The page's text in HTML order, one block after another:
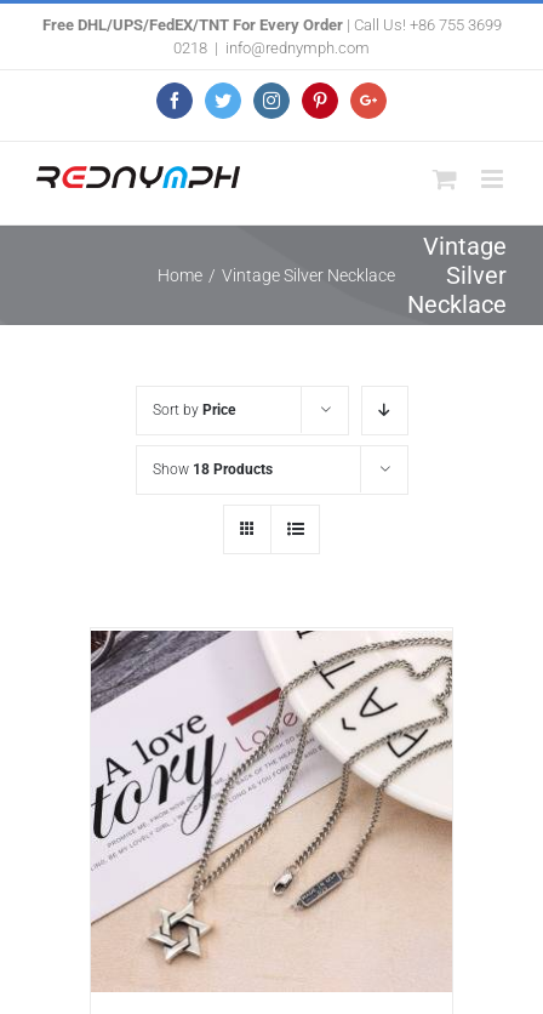
Free DHL/UPS/FedEX/TNT For Every Order| Call Us! +86 755 3699
0218 | info@rednymph.com
FacebookTwitterInstagramPinterestGoogle+
Vintage
Silver
Necklace
Home / Vintage Silver Necklace
Sort by Price
Show 18 Products